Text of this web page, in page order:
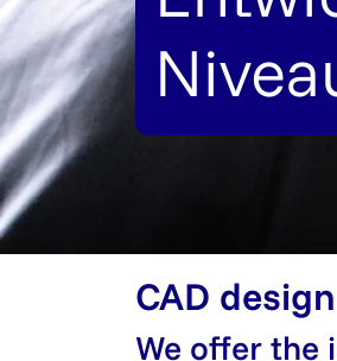
CAD design
We offer the